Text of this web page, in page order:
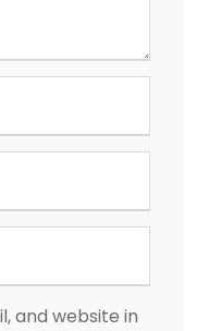
and website in